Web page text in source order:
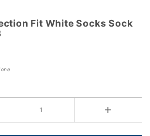
Fit White Socks Sock